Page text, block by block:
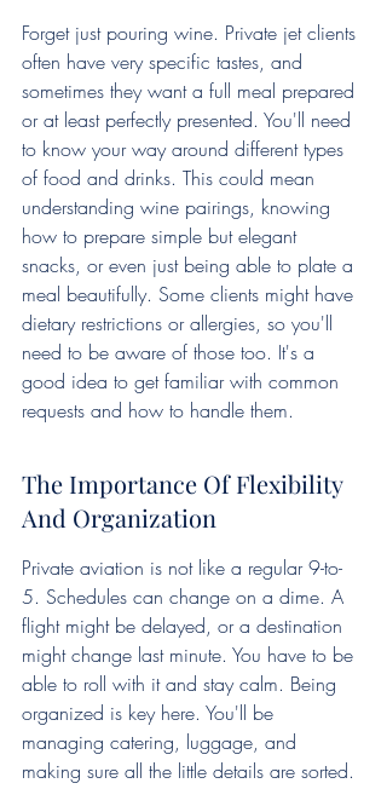
Forget just pouring wine. Private jet clients
often have very specific tastes, and
sometimes they want a full meal prepared
or at least perfectly presented. You'll need
to know your way around different types
of food and drinks. This could mean
understanding wine pairings, knowing
how to prepare simple but elegant
snacks, or even just being able to plate a
meal beautifully. Some clients might have
dietary restrictions or allergies, so you'll
need to be aware of those too. It's a
good idea to get familiar with common
requests and how to handle them.
The Importance Of Flexibility
And Organization
Private aviation is not like a regular 9-to-
5. Schedules can change on a dime. A
flight might be delayed, or a destination
might change last minute. You have to be
able to roll with it and stay calm. Being
organized is key here. You'll be
managing catering, luggage, and
making sure all the little details are sorted.